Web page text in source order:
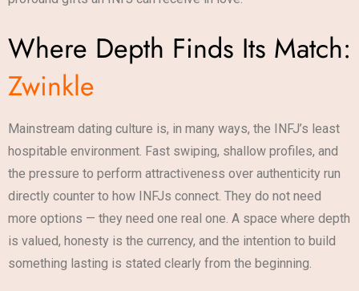
Where Depth Finds Its Match:
Zwinkle
Mainstream dating culture is, in many ways, the INFJ’s least
hospitable environment. Fast swiping, shallow profiles, and
the pressure to perform attractiveness over authenticity run
directly counter to how INFJs connect. They do not need
more options — they need one real one. A space where depth
is valued, honesty is the currency, and the intention to build
something lasting is stated clearly from the beginning.